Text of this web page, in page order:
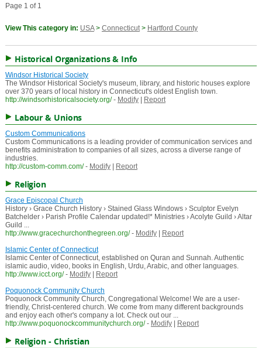
Page 1 of 1
View This category in: USA> Connecticut> Hartford County
Historical Organizations & Info
Windsor Historical Society
The Windsor Historical Society's museum, library, and historic houses explore
over 370 years of local history in Connecticut's oldest English town.
http://windsorhistoricalsociety.org/ - Modify| Report
Labour & Unions
Custom Communications
Custom Communications is a leading provider of communication services and
benefits administration to companies of all sizes, across a diverse range of
industries.
http://custom-comm.com/ - Modify| Report
Religion
Grace Episcopal Church
History › Grace Church History › Stained Glass Windows › Sculptor Evelyn
Batchelder › Parish Profile Calendar updated!* Ministries › Acolyte Guild › Altar
Guild ...
http://www.gracechurchonthegreen.org/ - Modify|
Report
Islamic Center of Connecticut
Islamic Center of Connecticut, established on Quran and Sunnah. Authentic
islamic audio, video, books in English, Urdu, Arabic, and other languages.
http://www.icct.org/ - Modify|
Report
Poquonock Community Church
Poquonock Community Church, Congregational Welcome! We are a user-
friendly, Christ-centered church. We come from many different backgrounds
and enjoy each other's company a lot. Check out our ...
http://www.poquonockcommunitychurch.org/ - Modify| Report
Religion - Christian